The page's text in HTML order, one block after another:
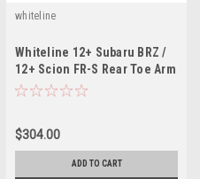
whiteline
Whiteline 12+ Subaru BRZ /
12+ Scion FR-S Rear Toe Arm
/ 08+ WRX
$304.00
ADD TO CART